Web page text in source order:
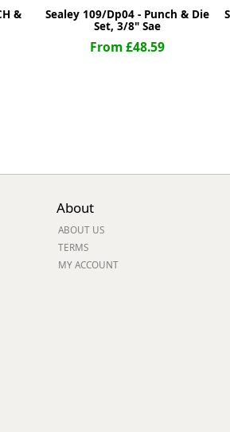
&
Sealey 109/Dp04 - Punch & Die
Set, 3/8" Sae
From £48.59
About
ABOUT US
TERMS
MY ACCOUNT